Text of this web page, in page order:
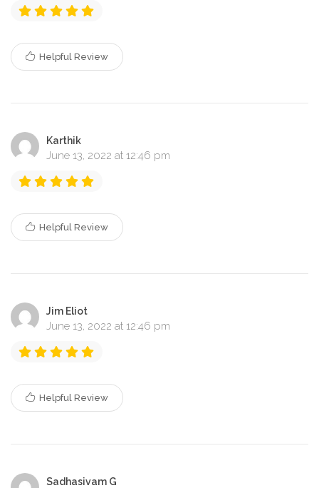
Helpful Review
Karthik
June 13, 2022 at 12:46 pm
Helpful Review
Jim Eliot
June 13, 2022 at 12:46 pm
Helpful Review
Sadhasivam G